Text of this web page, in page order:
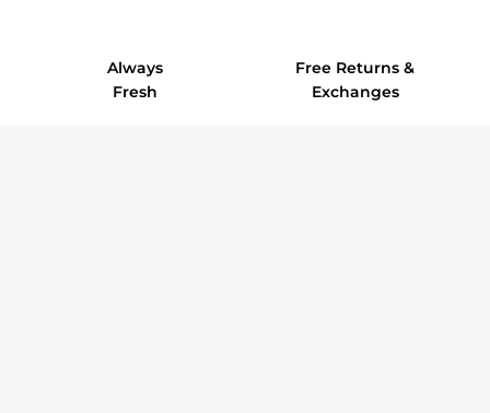
Always
Fresh
Free Returns &
Exchanges